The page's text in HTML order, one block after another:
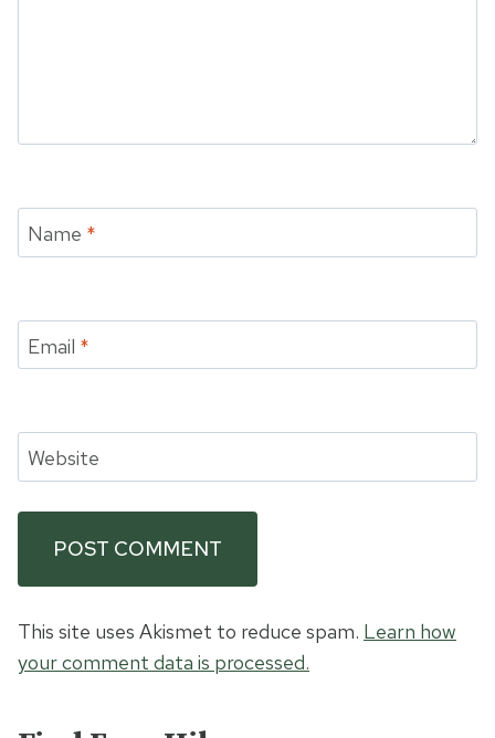
Name *
Email *
Website
This site uses Akismet to reduce spam. Learn how
your comment data is processed.